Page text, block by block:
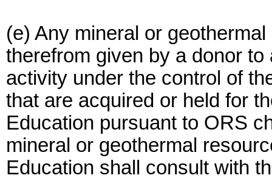
(e) Any mineral or
therefrom given by a donor
activity under the control of
that are acquired or held for
Education pursuant to ORS
mineral or geothermal
Education shall consult with